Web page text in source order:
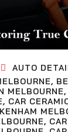
AUTO
,
MELBOURNE,
, CAR
,